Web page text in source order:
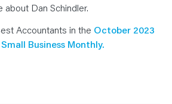
Dan Schindler.
Accountants in the October 2023
Business Monthly.